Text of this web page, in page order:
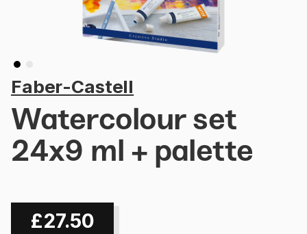
Faber-Castell
Watercolour set
24x9 ml + palette
£27.50